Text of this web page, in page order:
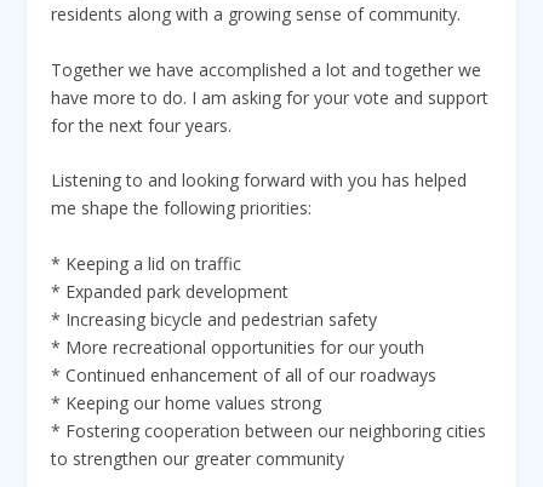
residents along with a growing sense of community.
Together we have accomplished a lot and together we
have more to do. I am asking for your vote and support
for the next four years.
Listening to and looking forward with you has helped
me shape the following priorities:
* Keeping a lid on traffic
* Expanded park development
* Increasing bicycle and pedestrian safety
* More recreational opportunities for our youth
* Continued enhancement of all of our roadways
* Keeping our home values strong
* Fostering cooperation between our neighboring cities
to strengthen our greater community